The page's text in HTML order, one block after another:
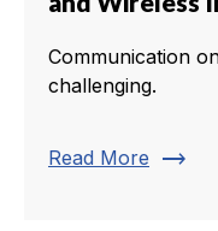
Communication
challenging.
Read More trending_flat